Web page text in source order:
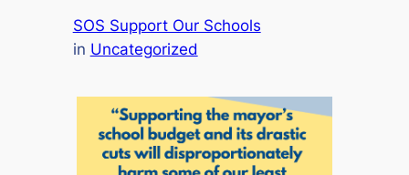
SOS Support Our Schools
in Uncategorized